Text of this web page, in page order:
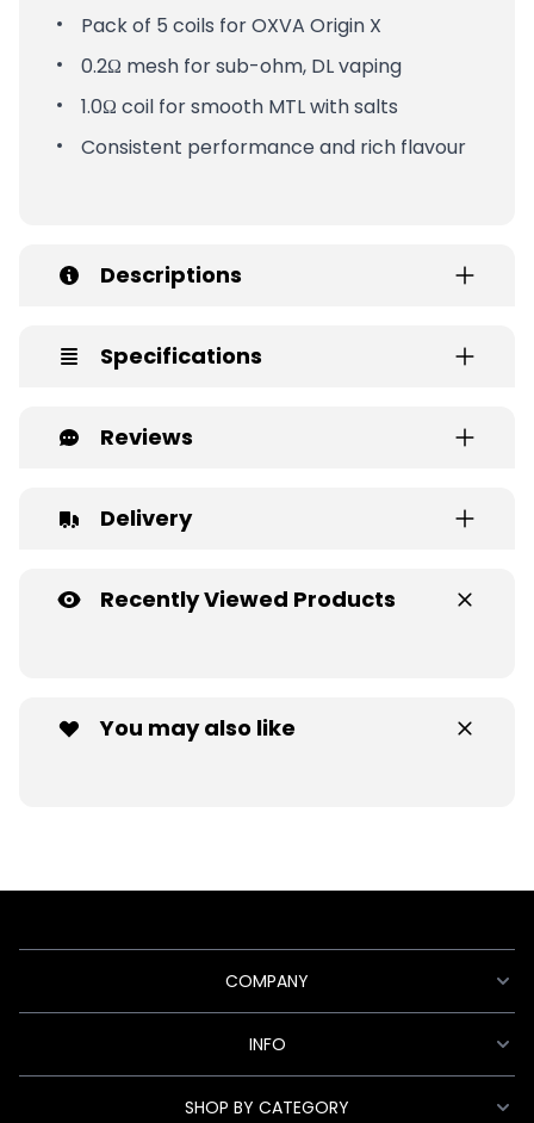
Pack of 5 coils for OXVA Origin X
0.2Ω mesh for sub-ohm, DL vaping
1.0Ω coil for smooth MTL with salts
Consistent performance and rich flavour
Descriptions
Specifications
Reviews
Delivery
Recently Viewed Products
You may also like
COMPANY
INFO
SHOP BY CATEGORY